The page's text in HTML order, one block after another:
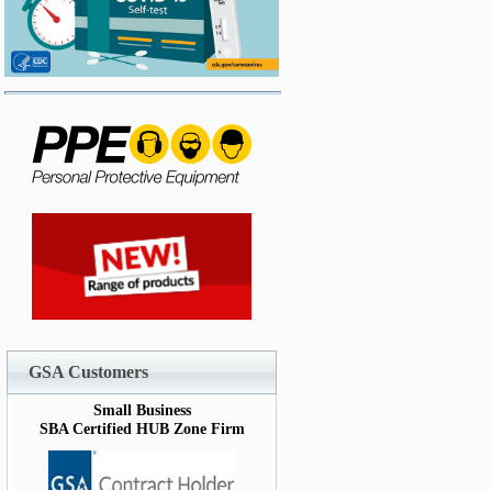
GSA Customers
Small Business
SBA Certified HUB Zone Firm